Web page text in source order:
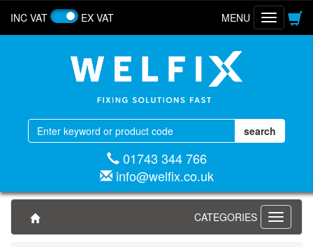
INC VAT EX VAT
Toggle
navigation
MENU
01743 344 766
info@welfix.co.uk
Toggle
CATEGORIES